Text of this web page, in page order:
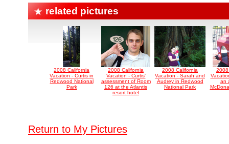
related pictures
2008 California
Vacation - Curtis in
Redwood National
Park
2008 California
Vacation - Curtis'
assessment of Room
126 at the Atlantis
resort hotel
2008 California
Vacation - Sarah and
Audrey in Redwood
National Park
2008
an
Return to My Pictures